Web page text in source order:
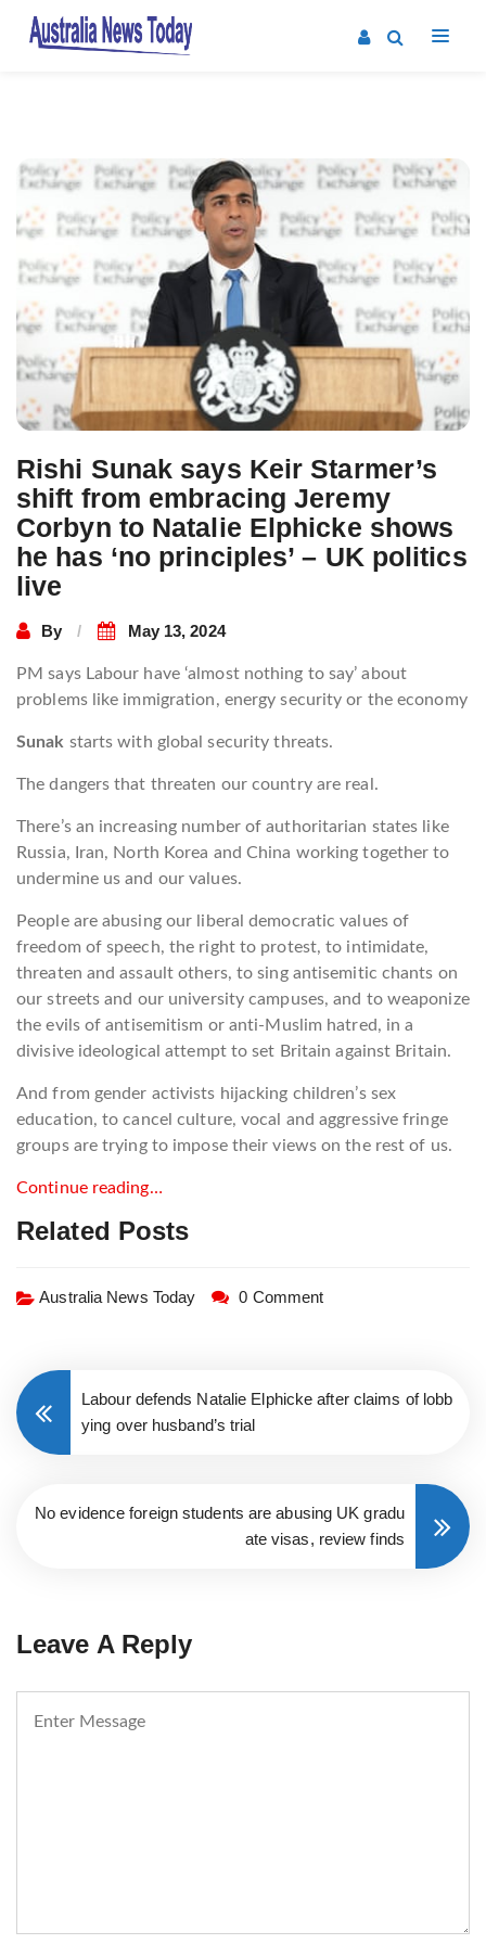
Rishi Sunak says Keir Starmer’s
shift from embracing Jeremy
Corbyn to Natalie Elphicke shows
he has ‘no principles’ – UK politics
live
By May 13, 2024
PM says Labour have ‘almost nothing to say’ about
problems like immigration, energy security or the economy
Sunak starts with global security threats.
The dangers that threaten our country are real.
There’s an increasing number of authoritarian states like
Russia, Iran, North Korea and China working together to
undermine us and our values.
People are abusing our liberal democratic values of
freedom of speech, the right to protest, to intimidate,
threaten and assault others, to sing antisemitic chants on
our streets and our university campuses, and to weaponize
the evils of antisemitism or anti-Muslim hatred, in a
divisive ideological attempt to set Britain against Britain.
And from gender activists hijacking children’s sex
education, to cancel culture, vocal and aggressive fringe
groups are trying to impose their views on the rest of us.
Continue reading…
Related Posts
Australia News Today 0 Comment
Post
navigation
Labour defends Natalie Elphicke after claims of lobb
ying over husband’s trial
No evidence foreign students are abusing UK gradu
ate visas, review finds
Leave A Reply